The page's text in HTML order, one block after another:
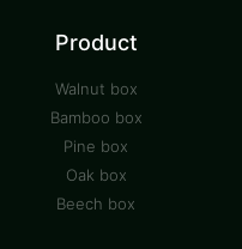
Product
Walnut box
Bamboo box
Pine box
Oak box
Beech box